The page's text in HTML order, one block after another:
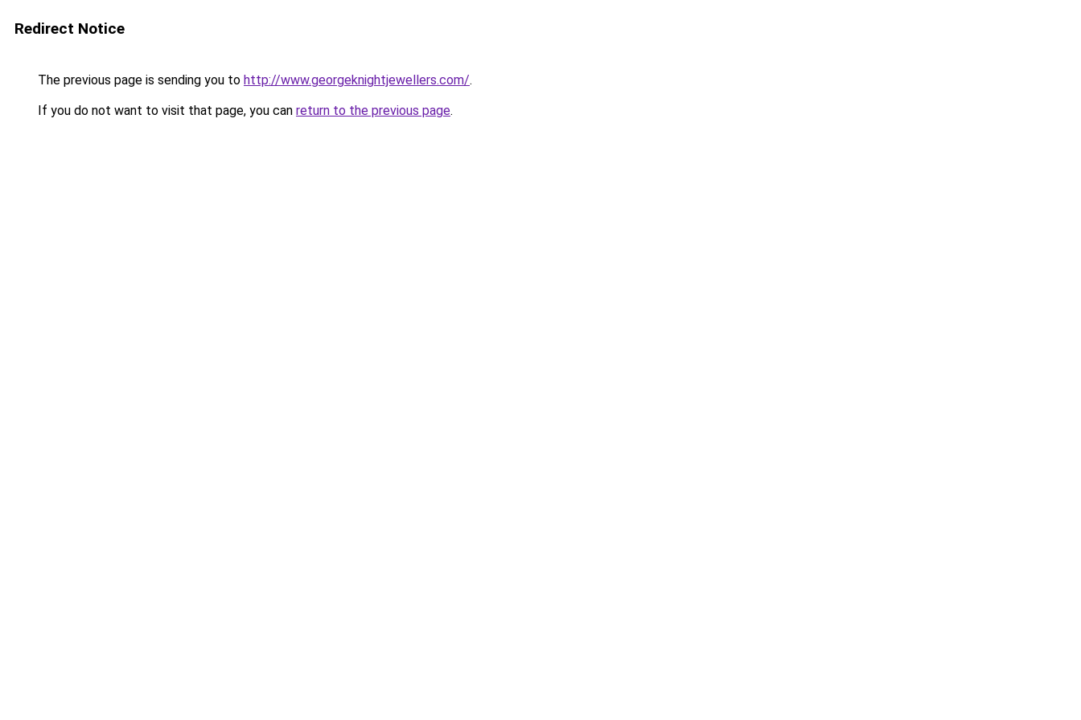
Redirect Notice
The previous page is sending you to http://www.georgeknightjewellers.com/.
If you do not want to visit that page, you can return to the previous page.